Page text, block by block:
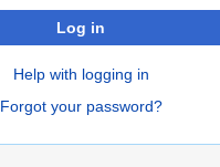
Log in
Help with logging in
Forgot your password?